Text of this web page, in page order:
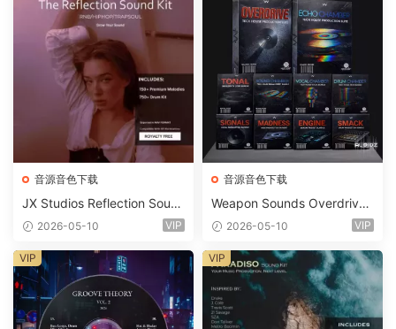
音源音色下载
JX Studios Reflection Soun
d Kit WAV-FANTASTiC
2026-05-10 VIP
音源音色下载
Weapon Sounds Overdrive
x Echo Chamber Production
m 2 Presets-FANTASTiC
2026-05-10 VIP
VIP VIP